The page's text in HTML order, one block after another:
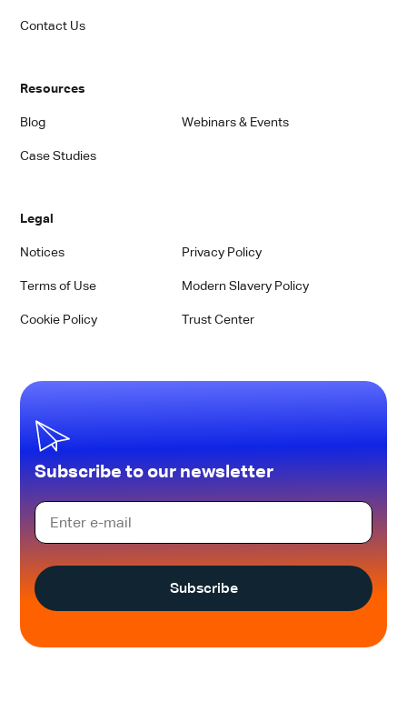
Contact Us
Resources
Blog Webinars & Events
Case Studies
Legal
Notices Privacy Policy
Terms of Use Modern Slavery Policy
Cookie Policy Trust Center
Subscribe to our newsletter